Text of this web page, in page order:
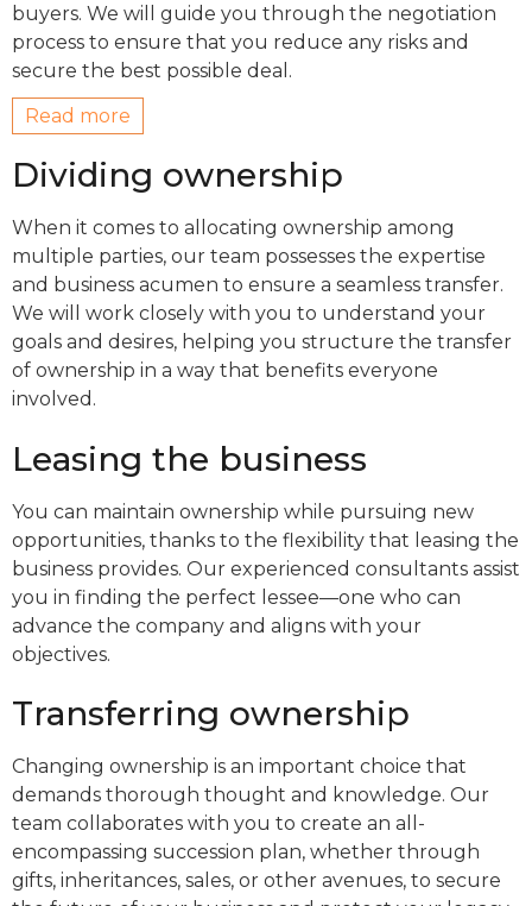
buyers. We will guide you through the negotiation
process to ensure that you reduce any risks and
secure the best possible deal.
Read more
Dividing ownership
When it comes to allocating ownership among
multiple parties, our team possesses the expertise
and business acumen to ensure a seamless transfer.
We will work closely with you to understand your
goals and desires, helping you structure the transfer
of ownership in a way that benefits everyone
involved.
Leasing the business
You can maintain ownership while pursuing new
opportunities, thanks to the flexibility that leasing the
business provides. Our experienced consultants assist
you in finding the perfect lessee—one who can
advance the company and aligns with your
objectives.
Transferring ownership
Changing ownership is an important choice that
demands thorough thought and knowledge. Our
team collaborates with you to create an all-
encompassing succession plan, whether through
gifts, inheritances, sales, or other avenues, to secure